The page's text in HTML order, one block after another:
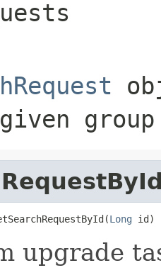
group
Long id)
upgrade